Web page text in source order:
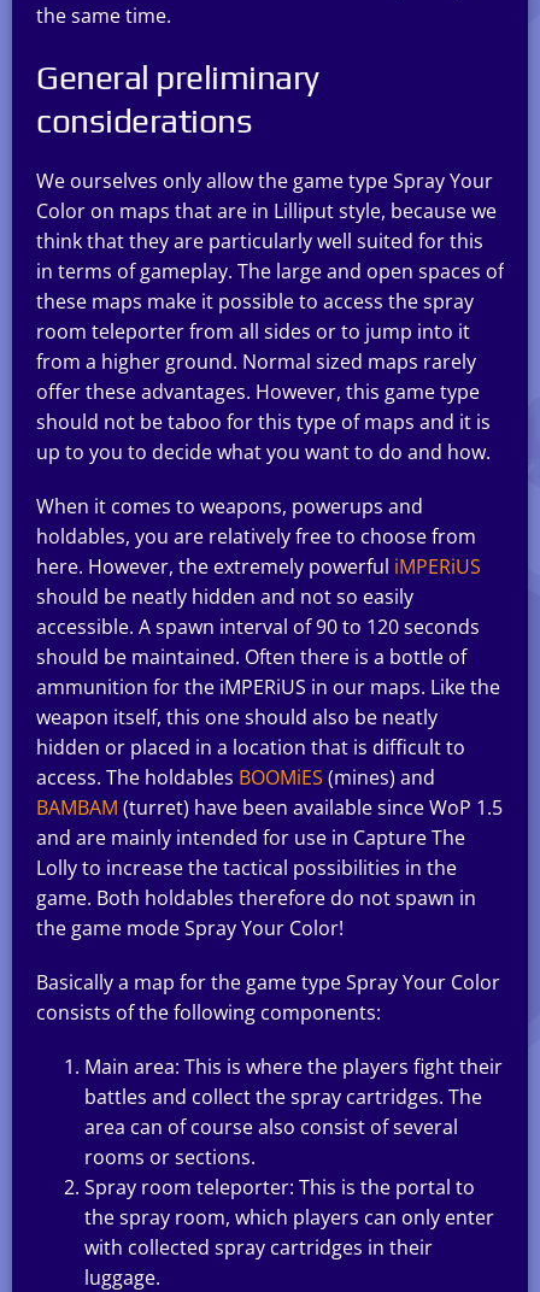
the same time.
General preliminary
considerations
We ourselves only allow the game type Spray Your
Color on maps that are in Lilliput style, because we
think that they are particularly well suited for this
in terms of gameplay. The large and open spaces of
these maps make it possible to access the spray
room teleporter from all sides or to jump into it
from a higher ground. Normal sized maps rarely
offer these advantages. However, this game type
should not be taboo for this type of maps and it is
up to you to decide what you want to do and how.
When it comes to weapons, powerups and
holdables, you are relatively free to choose from
here. However, the extremely powerful iMPERiUS
should be neatly hidden and not so easily
accessible. A spawn interval of 90 to 120 seconds
should be maintained. Often there is a bottle of
ammunition for the iMPERiUS in our maps. Like the
weapon itself, this one should also be neatly
hidden or placed in a location that is difficult to
access. The holdables BOOMiES (mines) and
BAMBAM (turret) have been available since WoP 1.5
and are mainly intended for use in Capture The
Lolly to increase the tactical possibilities in the
game. Both holdables therefore do not spawn in
the game mode Spray Your Color!
Basically a map for the game type Spray Your Color
consists of the following components:
Main area: This is where the players fight their
battles and collect the spray cartridges. The
area can of course also consist of several
rooms or sections.
Spray room teleporter: This is the portal to
the spray room, which players can only enter
with collected spray cartridges in their
luggage.